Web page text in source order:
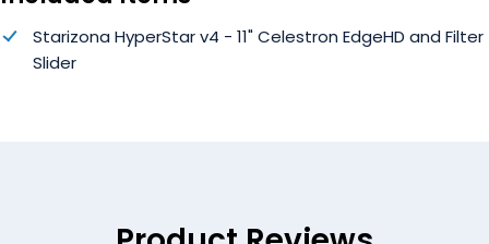
Starizona HyperStar v4 - 11" Celestron EdgeHD and Filter
Slider